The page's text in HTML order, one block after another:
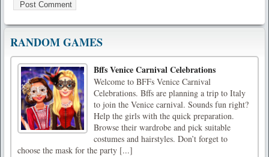
RANDOM GAMES
Bffs Venice Carnival Celebrations
Welcome to BFFs Venice Carnival
Celebrations. Bffs are planning a trip to Italy
to join the Venice carnival. Sounds fun right?
Help the girls with the quick preparation.
Browse their wardrobe and pick suitable
costumes and hairstyles. Don’t forget to
choose the mask for the party [...]